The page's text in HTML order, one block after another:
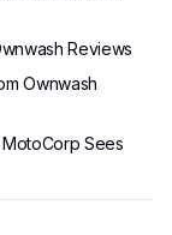
Reviews
Ownwash
Sees